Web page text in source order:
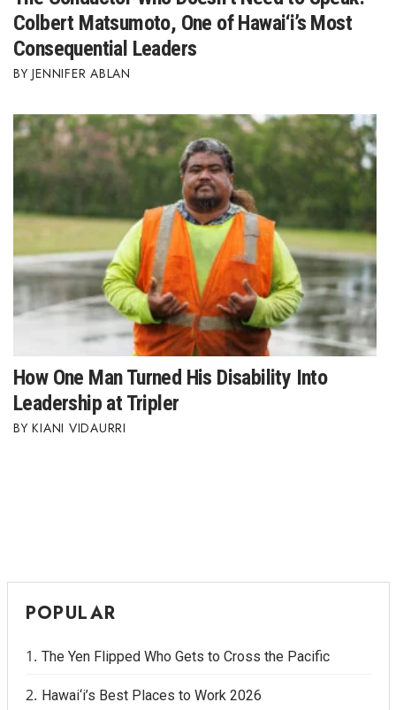
Colbert Matsumoto, One of Hawai‘i’s Most
Consequential Leaders
JENNIFER ABLAN
How One Man Turned His Disability Into
Leadership at Tripler
KIANI VIDAURRI
POPULAR
The Yen Flipped Who Gets to Cross the Pacific
Hawai‘i’s Best Places to Work 2026